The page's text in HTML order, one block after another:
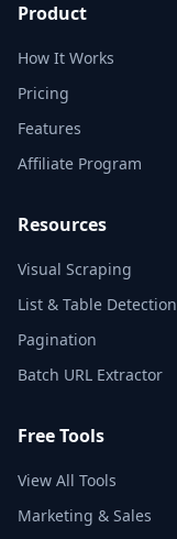
Product
How It Works
Pricing
Features
Affiliate Program
Resources
Visual Scraping
List & Table Detection
Pagination
Batch URL Extractor
Free Tools
View All Tools
Marketing & Sales